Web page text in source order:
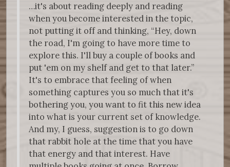
…it's about reading deeply and reading
when you become interested in the topic,
not putting it off and thinking, “Hey, down
the road, I'm going to have more time to
explore this. I'll buy a couple of books and
put 'em on my shelf and get to that later.”
It's to embrace that feeling of when
something captures you so much that it's
bothering you, you want to fit this new idea
into what is your current set of knowledge.
And my, I guess, suggestion is to go down
that rabbit hole at the time that you have
that energy and that interest. Have